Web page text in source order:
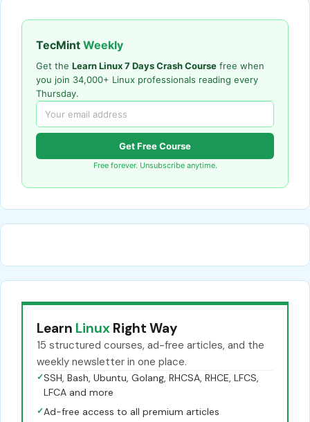
TecMint Weekly
Get the Learn Linux 7 Days Crash Course free when
you join 34,000+ Linux professionals reading every
Thursday.
Get Free Course
Free forever. Unsubscribe anytime.
Learn Linux Right Way
15 structured courses, ad-free articles, and the
weekly newsletter in one place.
✓SSH, Bash, Ubuntu, Golang, RHCSA, RHCE, LFCS,
LFCA and more
✓Ad-free access to all premium articles